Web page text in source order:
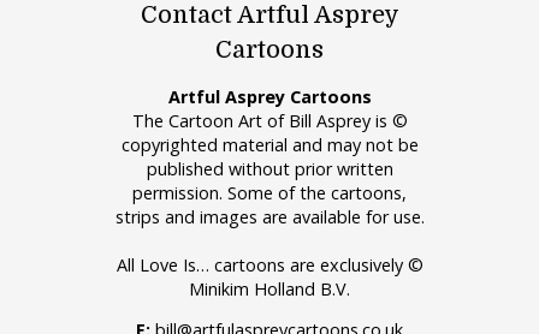
Contact Artful Asprey
Cartoons
Artful Asprey Cartoons
The Cartoon Art of Bill Asprey is ©
copyrighted material and may not be
published without prior written
permission. Some of the cartoons,
strips and images are available for use.
All Love Is… cartoons are exclusively ©
Minikim Holland B.V.